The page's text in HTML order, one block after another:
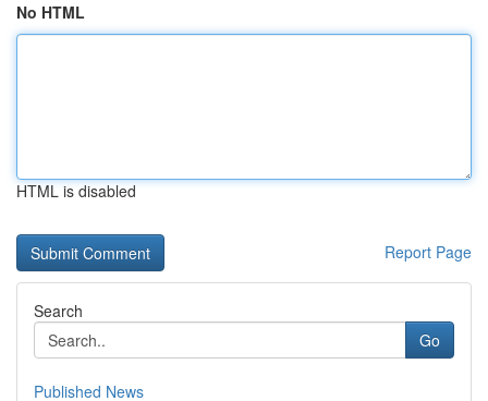
No HTML
HTML is disabled
Report Page
Search
Go
Published News